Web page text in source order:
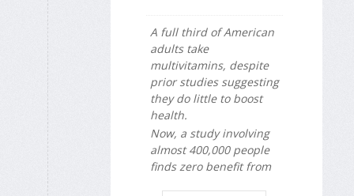
A full third of American
adults take
multivitamins, despite
prior studies suggesting
they do little to boost
health.
Now, a study involving
almost 400,000 people
finds zero benefit from